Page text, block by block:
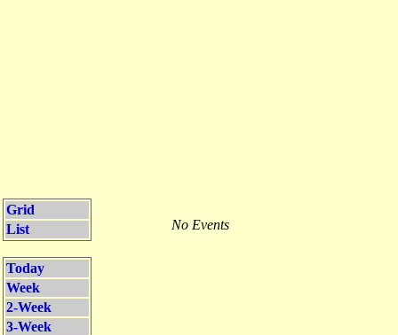
Grid
List
Today
Week
2-Week
3-Week
No Events